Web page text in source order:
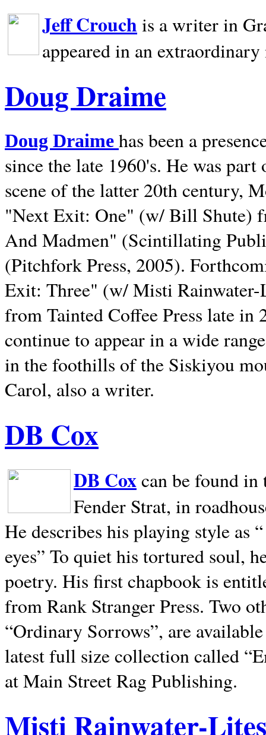
Jeff Crouch is a writer in
appeared in an
Doug Draime
Doug Draime has been a
since the late 1960's. He was
scene of the latter 20th century,
"Next Exit: One" (w/ Bill Shute)
And Madmen" (Scintillating
(Pitchfork Press, 2005).
Exit: Three" (w/ Misti
from Tainted Coffee Press late in
continue to appear in a wide
in the foothills of the Siskiyou
Carol, also a writer.
DB Cox
DB Coxcan be found in
Fender Strat, in
He describes his playing style as
eyes” To quiet his tortured soul,
poetry. His first chapbook is
from Rank Stranger Press. Two
“Ordinary Sorrows”, are
latest full size collection called
at Main Street Rag Publishing.
Misti Rainwater-Lites